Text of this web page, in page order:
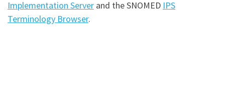
Implementation Server and the SNOMED IPS
Terminology Browser.